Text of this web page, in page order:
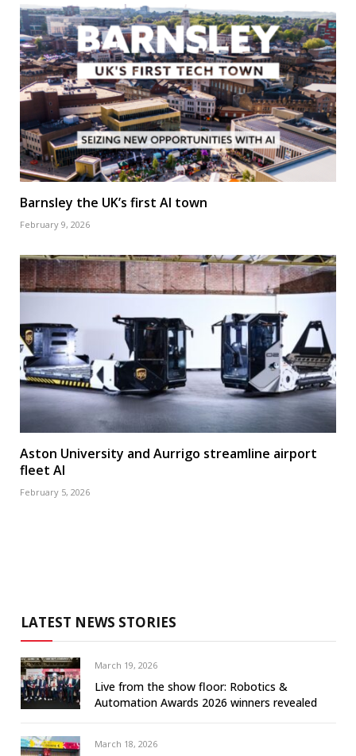
Barnsley the UK’s first AI town
February 9, 2026
Aston University and Aurrigo streamline airport
fleet AI
February 5, 2026
LATEST NEWS STORIES
March 19, 2026
Live from the show floor: Robotics &
Automation Awards 2026 winners revealed
March 18, 2026